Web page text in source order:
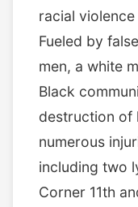
racial
Fueled by
men, a white
Black
destruction of
numerous
including two
Corner 11th